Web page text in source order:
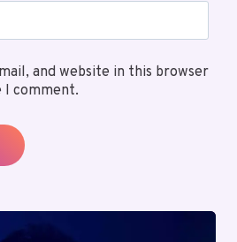
and website in this browser
comment.